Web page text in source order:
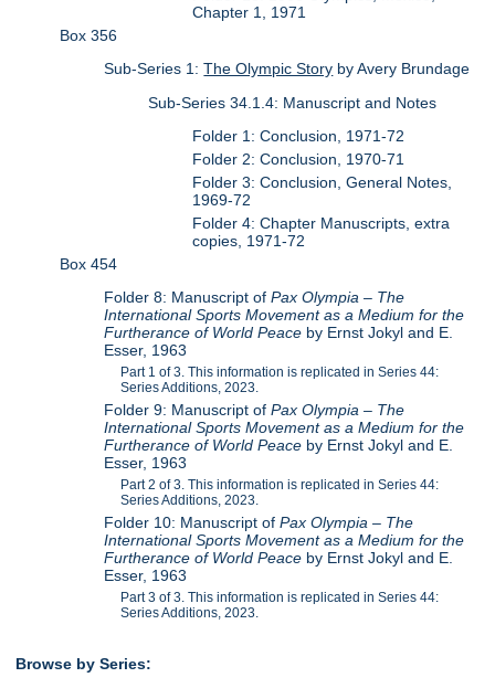
Chapter 1, 1971
Box 356
Sub-Series 1:The Olympic Story by Avery Brundage
Sub-Series 34.1.4: Manuscript and Notes
Folder 1: Conclusion, 1971-72
Folder 2: Conclusion, 1970-71
Folder 3: Conclusion, General Notes,
1969-72
Folder 4: Chapter Manuscripts, extra
copies, 1971-72
Box 454
Folder 8: Manuscript ofPax Olympia – The
International Sports Movement as a Medium for the
Furtherance of World Peace by Ernst Jokyl and E.
Esser, 1963
Part 1 of 3. This information is replicated in Series 44:
Series Additions, 2023.
Folder 9: Manuscript ofPax Olympia – The
International Sports Movement as a Medium for the
Furtherance of World Peace by Ernst Jokyl and E.
Esser, 1963
Part 2 of 3. This information is replicated in Series 44:
Series Additions, 2023.
Folder 10: Manuscript ofPax Olympia – The
International Sports Movement as a Medium for the
Furtherance of World Peace by Ernst Jokyl and E.
Esser, 1963
Part 3 of 3. This information is replicated in Series 44:
Series Additions, 2023.
Browse by Series: